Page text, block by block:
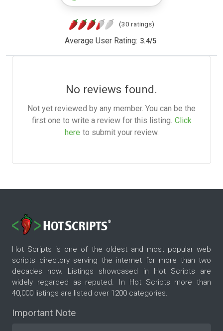
(30 ratings)
Average User Rating: 3.4/5
No reviews found.
Not yet reviewed by any member. You can be the
first one to write a review for this listing. Click
here to submit your review.
Hot Scripts is one of the oldest and most popular web
scripts directory serving the internet for more than two
decades now. Listings showcased in Hot Scripts are
widely regarded as reputed. In Hot Scripts more than
40,000 listings are listed over 1200 categories.
Important Note